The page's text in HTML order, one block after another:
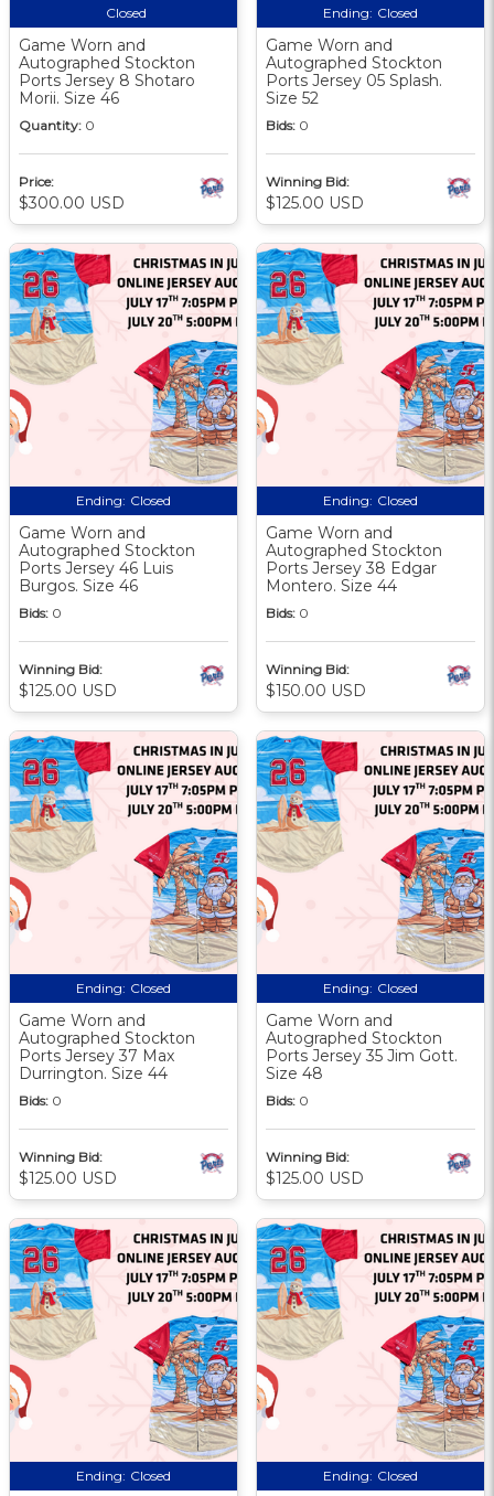
Closed
Game Worn and
Autographed Stockton
Ports Jersey 8 Shotaro
Morii. Size 46
Quantity: 0
Price:
$300.00 USD
Ending: Closed
Game Worn and
Autographed Stockton
Ports Jersey 05 Splash.
Size 52
Bids: 0
Winning Bid:
$125.00 USD
Ending: Closed
Game Worn and
Autographed Stockton
Ports Jersey 46 Luis
Burgos. Size 46
Bids: 0
Winning Bid:
$125.00 USD
Ending: Closed
Game Worn and
Autographed Stockton
Ports Jersey 38 Edgar
Montero. Size 44
Bids: 0
Winning Bid:
$150.00 USD
Ending: Closed
Game Worn and
Autographed Stockton
Ports Jersey 37 Max
Durrington. Size 44
Bids: 0
Winning Bid:
$125.00 USD
Ending: Closed
Game Worn and
Autographed Stockton
Ports Jersey 35 Jim Gott.
Size 48
Bids: 0
Winning Bid:
$125.00 USD
Ending: Closed Ending: Closed